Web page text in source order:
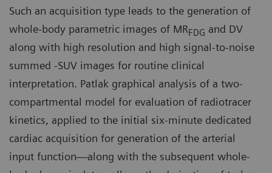
Such an acquisition type leads to the generation of
whole-body parametric images of MRFDG and DV
along with high resolution and high signal-to-noise
summed -SUV images for routine clinical
interpretation. Patlak graphical analysis of a two-
compartmental model for evaluation of radiotracer
kinetics, applied to the initial six-minute dedicated
cardiac acquisition for generation of the arterial
input function—along with the subsequent whole-